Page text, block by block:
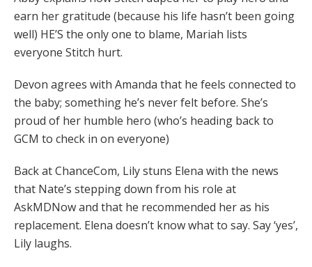
earn her gratitude (because his life hasn’t been going
well) HE’S the only one to blame, Mariah lists
everyone Stitch hurt.
Devon agrees with Amanda that he feels connected to
the baby; something he’s never felt before. She’s
proud of her humble hero (who’s heading back to
GCM to check in on everyone)
Back at ChanceCom, Lily stuns Elena with the news
that Nate’s stepping down from his role at
AskMDNow and that he recommended her as his
replacement. Elena doesn’t know what to say. Say ‘yes’,
Lily laughs.